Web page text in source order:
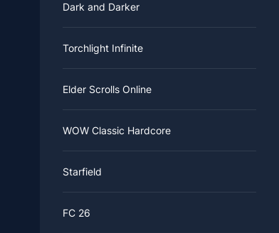
Dark and Darker
Torchlight Infinite
Elder Scrolls Online
WOW Classic Hardcore
Starfield
FC 26